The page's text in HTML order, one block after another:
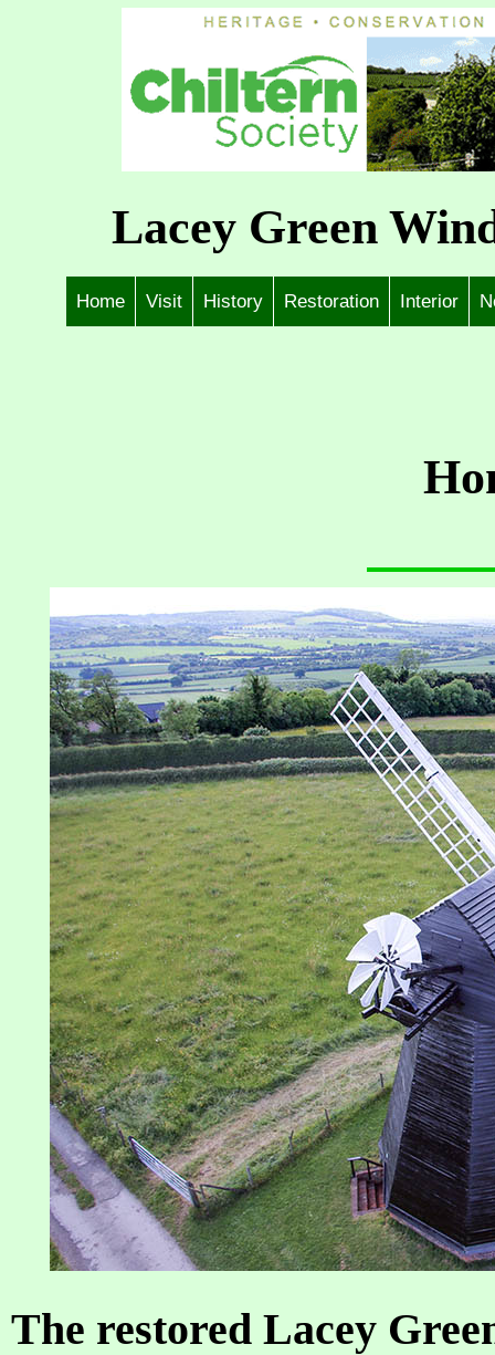
Lacey Green
Home Visit History Restoration Interior
The restored Lacey